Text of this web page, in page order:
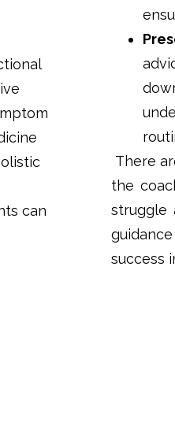
can
There
the
struggle
success